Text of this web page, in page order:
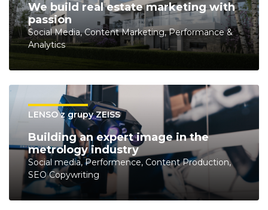
We build real estate marketing with
passion
Social Media, Content Marketing, Performance &
Analytics
LENSO z grupy ZEISS
Building an expert image in the
metrology industry
Social media, Performence, Content Production,
SEO Copywriting